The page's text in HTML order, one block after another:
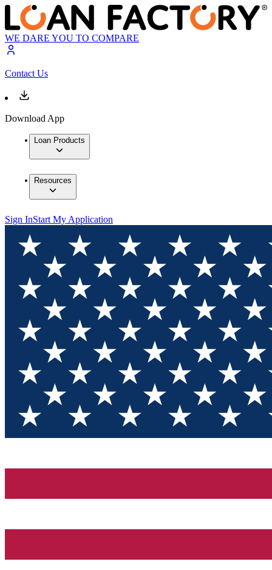
WE DARE YOU TO COMPARE
Contact Us
Download App
Loan Products
Resources
Sign InStart My Application